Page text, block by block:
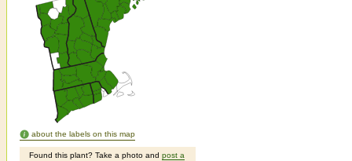
about the labels on this map
Found this plant? Take a photo and post a